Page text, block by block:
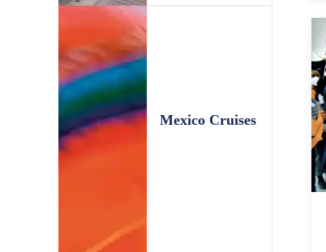
Mexico Cruises